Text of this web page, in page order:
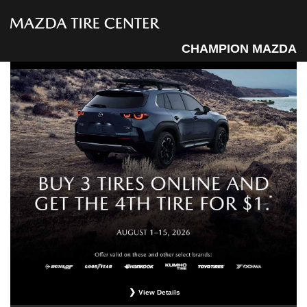
CHAMPION MAZDA
View Details